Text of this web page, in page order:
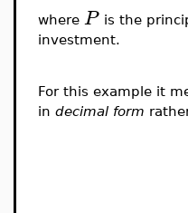
where P is the
investment.
For this example it
in decimal form